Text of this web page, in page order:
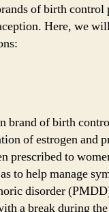
of birth
Here, we
brand of birth
of estrogen and
prescribed to
to help manage
disorder
a break during